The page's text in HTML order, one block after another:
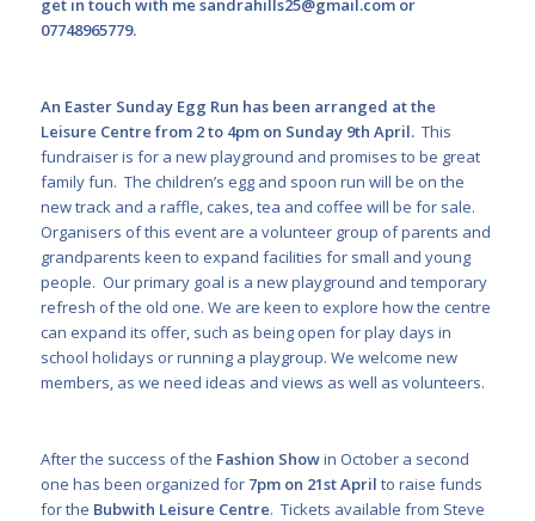
get in touch with me sandrahills25@gmail.comor
07748965779.
An Easter Sunday Egg Run has been arranged at the
Leisure Centre from 2 to 4pm on Sunday 9th April.This
fundraiser is for a new playground and promises to be great
family fun. The children’s egg and spoon run will be on the
new track and a raffle, cakes, tea and coffee will be for sale.
Organisers of this event are a volunteer group of parents and
grandparents keen to expand facilities for small and young
people. Our primary goal is a new playground and temporary
refresh of the old one. We are keen to explore how the centre
can expand its offer, such as being open for play days in
school holidays or running a playgroup. We welcome new
members, as we need ideas and views as well as volunteers.
After the success of the Fashion Showin October a second
one has been organized for 7pm on 21stApril to raise funds
for the Bubwith Leisure Centre. Tickets available from Steve